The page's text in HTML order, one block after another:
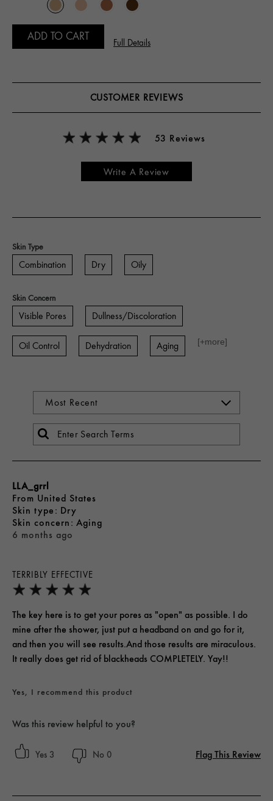
ADD TO CART
Full Details
CUSTOMER REVIEWS
53 Reviews
Write A Review
Skin Type
Combination Dry Oily
Skin Concern
Visible Pores Dullness/Discoloration
Oil Control Dehydration Aging [+more]
TERRIBLY EFFECTIVE
6 months ago
LLA_grrl
From United States
skin type Dry
skin concern Aging
The key here is to get your pores as "open" as possible. I do
mine after the shower, just put a headband on and go for it,
and then you will see results.And those results are miraculous.
It really does get rid of blackheads COMPLETELY. Yay!!
Yes, I recommend this product
Was this review helpful to you?
3 0 Flag This Review